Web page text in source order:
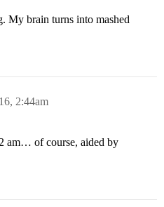
My brain turns into mashed
2:44am
am… of course, aided by